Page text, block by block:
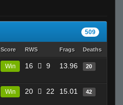
509
Score RWS Frags Deaths
Win 16 9 13.96 20
Win 20 22 15.01 42